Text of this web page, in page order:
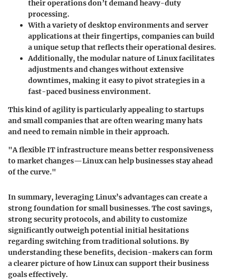
their operations don’t demand heavy-duty
processing.
With a variety of desktop environments and server
applications at their fingertips, companies can build
a unique setup that reflects their operational desires.
Additionally, the modular nature of Linux facilitates
adjustments and changes without extensive
downtimes, making it easy to pivot strategies in a
fast-paced business environment.
This kind of agility is particularly appealing to startups
and small companies that are often wearing many hats
and need to remain nimble in their approach.
"A flexible IT infrastructure means better responsiveness
to market changes—Linux can help businesses stay ahead
of the curve."
In summary, leveraging Linux’s advantages can create a
strong foundation for small businesses. The cost savings,
strong security protocols, and ability to customize
significantly outweigh potential initial hesitations
regarding switching from traditional solutions. By
understanding these benefits, decision-makers can form
a clearer picture of how Linux can support their business
goals effectively.